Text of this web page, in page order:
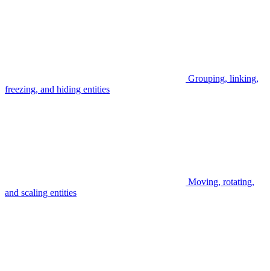
Grouping, linking,
freezing, and hiding entities
Moving, rotating,
and scaling entities